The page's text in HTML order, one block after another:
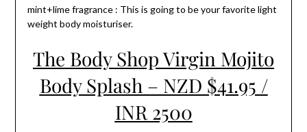
mint+lime fragrance : This is going to be your favorite light
weight body moisturiser.
The Body Shop Virgin Mojito
Body Splash – NZD $41.95 /
INR 2500